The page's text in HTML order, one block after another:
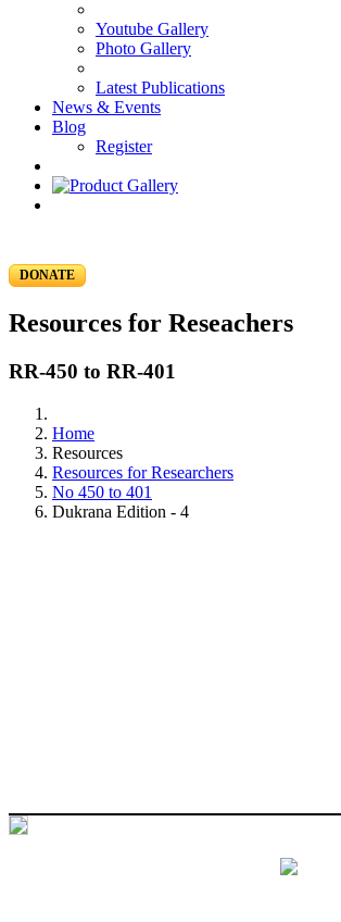
Youtube Gallery
Photo Gallery
Latest Publications
News & Events
Blog
Register
DONATE
Resources for Reseachers
RR-450 to RR-401
Home
Resources
Resources for Researchers
No 450 to 401
Dukrana Edition - 4